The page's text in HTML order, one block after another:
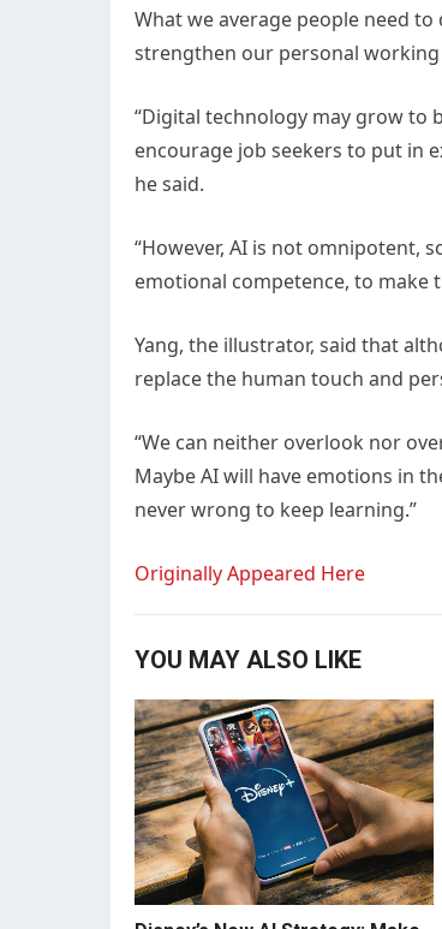
What we average people need
strengthen our personal working
“Digital technology may grow to
encourage job seekers to put in
he said.
“However, AI is not omnipotent,
emotional competence, to make
Yang, the illustrator, said that
replace the human touch and
“We can neither overlook nor
Maybe AI will have emotions in
never wrong to keep learning.”
Originally Appeared Here
YOU MAY ALSO LIKE